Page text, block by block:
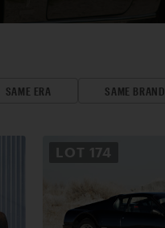
SAME ERA SAME BRAND
LOT 174